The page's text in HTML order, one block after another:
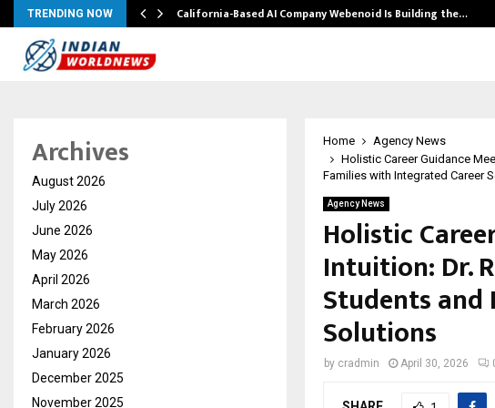
TRENDING NOW California-Based AI Company Webenoid Is Building the…
Home
Agency News
Holistic Career Guidance
Families with Integrated Career
Agency News
Holistic
Intuition: Dr.
Students
Solutions
by cradmin April 30, 2026
Archives
August 2026
July 2026
June 2026
May 2026
April 2026
March 2026
February 2026
January 2026
December 2025
November 2025